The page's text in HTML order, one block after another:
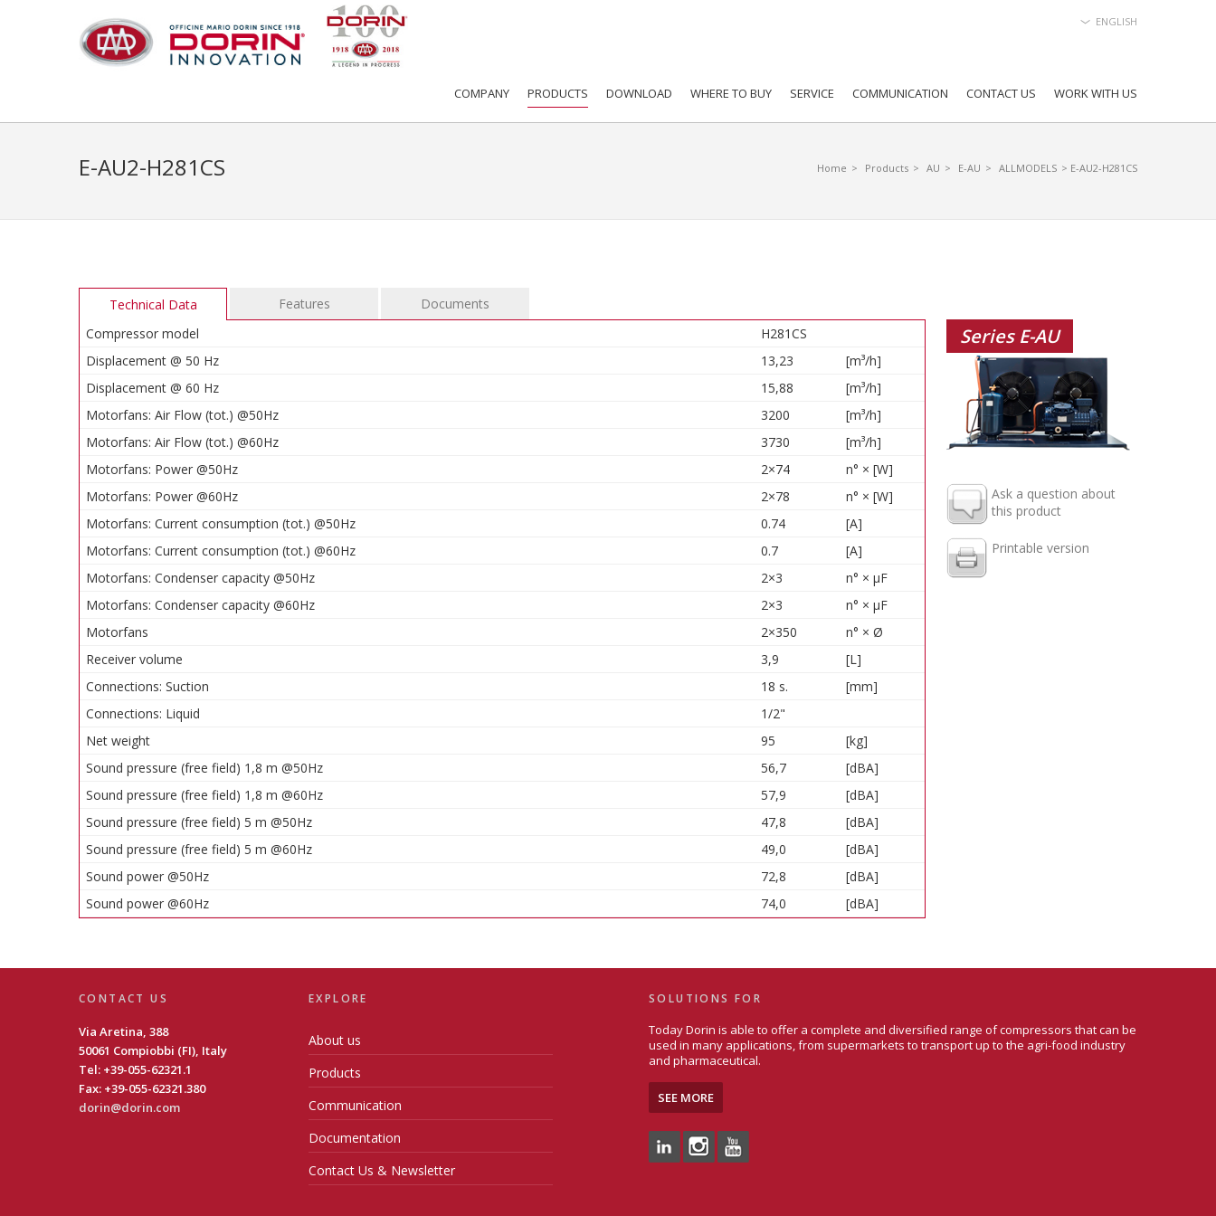
ENGLISH
COMPANY PRODUCTS DOWNLOAD WHERE TO BUY SERVICE COMMUNICATION CONTACT US WORK WITH US
E-AU2-H281CS Home > Products > AU > E-AU > ALLMODELS > E-AU2-H281CS
Technical Data Features
Documents
Compressor model
H281CS
Displacement @ 50 Hz
13,23
[m³/h]
Displacement @ 60 Hz
15,88
[m³/h]
Motorfans: Air Flow (tot.) @50Hz
3200
[m³/h]
Motorfans: Air Flow (tot.) @60Hz
3730
[m³/h]
Motorfans: Power @50Hz
2×74
n° × [W]
Motorfans: Power @60Hz
2×78
n° × [W]
Motorfans: Current consumption (tot.) @50Hz
0.74
[A]
Motorfans: Current consumption (tot.) @60Hz
0.7
[A]
Motorfans: Condenser capacity @50Hz
2×3
n° × µF
Motorfans: Condenser capacity @60Hz
2×3
n° × µF
Motorfans
2×350
n° × Ø
Receiver volume
3,9
[L]
Connections: Suction
18 s.
[mm]
Connections: Liquid
1/2"
Net weight
95
[kg]
Sound pressure (free field) 1,8 m @50Hz
56,7
[dBA]
Sound pressure (free field) 1,8 m @60Hz
57,9
[dBA]
Sound pressure (free field) 5 m @50Hz
47,8
[dBA]
Sound pressure (free field) 5 m @60Hz
49,0
[dBA]
Sound power @50Hz
72,8
[dBA]
Sound power @60Hz
74,0 [dBA]
Series E-AU
Ask a question about
this product
Printable version
CONTACT US
Via Aretina, 388
50061 Compiobbi (FI), Italy
Tel: +39-055-62321.1
Fax: +39-055-62321.380
dorin@dorin.com
EXPLORE
About us
Products
Communication
Documentation
Contact Us & Newsletter
SOLUTIONS FOR
Today Dorin is able to offer a complete and diversified range of compressors that can be
used in many applications, from supermarkets to transport up to the agri-food industry
and pharmaceutical.
SEE MORE